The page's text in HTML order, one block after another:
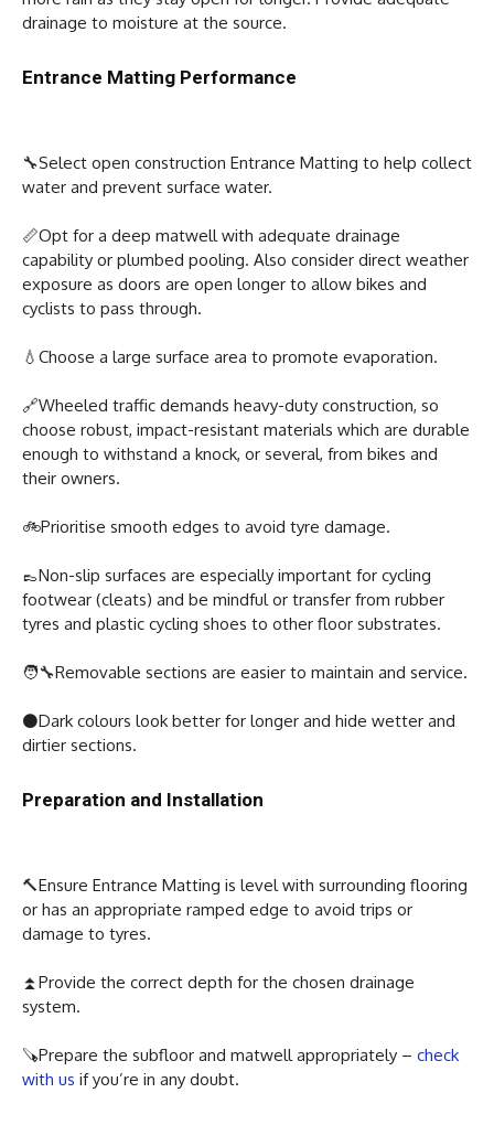
drainage to moisture at the source.
Entrance Matting Performance
🔧Select open construction Entrance Matting to help collect
water and prevent surface water.
📏Opt for a deep matwell with adequate drainage
capability or plumbed pooling. Also consider direct weather
exposure as doors are open longer to allow bikes and
cyclists to pass through.
💧Choose a large surface area to promote evaporation.
🔗Wheeled traffic demands heavy-duty construction, so
choose robust, impact-resistant materials which are durable
enough to withstand a knock, or several, from bikes and
their owners.
🚲Prioritise smooth edges to avoid tyre damage.
👞Non-slip surfaces are especially important for cycling
footwear (cleats) and be mindful or transfer from rubber
tyres and plastic cycling shoes to other floor substrates.
🧑‍🔧️Removable sections are easier to maintain and service.
⚫Dark colours look better for longer and hide wetter and
dirtier sections.
Preparation and Installation
🔨Ensure Entrance Matting is level with surrounding flooring
or has an appropriate ramped edge to avoid trips or
damage to tyres.
⏫Provide the correct depth for the chosen drainage
system.
🪚Prepare the subfloor and matwell appropriately – check
with us if you’re in any doubt.